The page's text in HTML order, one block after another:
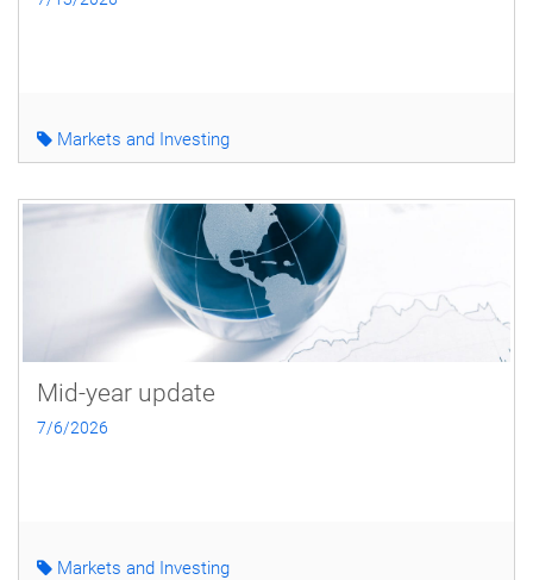
Markets and Investing
Mid-year update
7/6/2026
Markets and Investing